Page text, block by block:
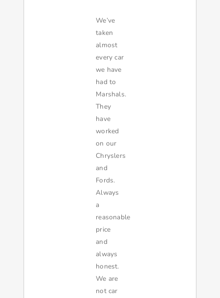
We’ve
taken
almost
every car
we have
had to
Marshals.
They
have
worked
on our
Chryslers
and
Fords.
Always
a
reasonable
price
and
always
honest.
We are
not car